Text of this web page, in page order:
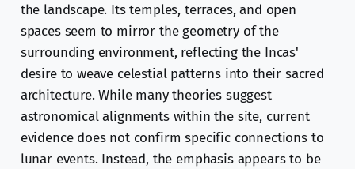
the landscape. Its temples, terraces, and open
spaces seem to mirror the geometry of the
surrounding environment, reflecting the Incas'
desire to weave celestial patterns into their sacred
architecture. While many theories suggest
astronomical alignments within the site, current
evidence does not confirm specific connections to
lunar events. Instead, the emphasis appears to be